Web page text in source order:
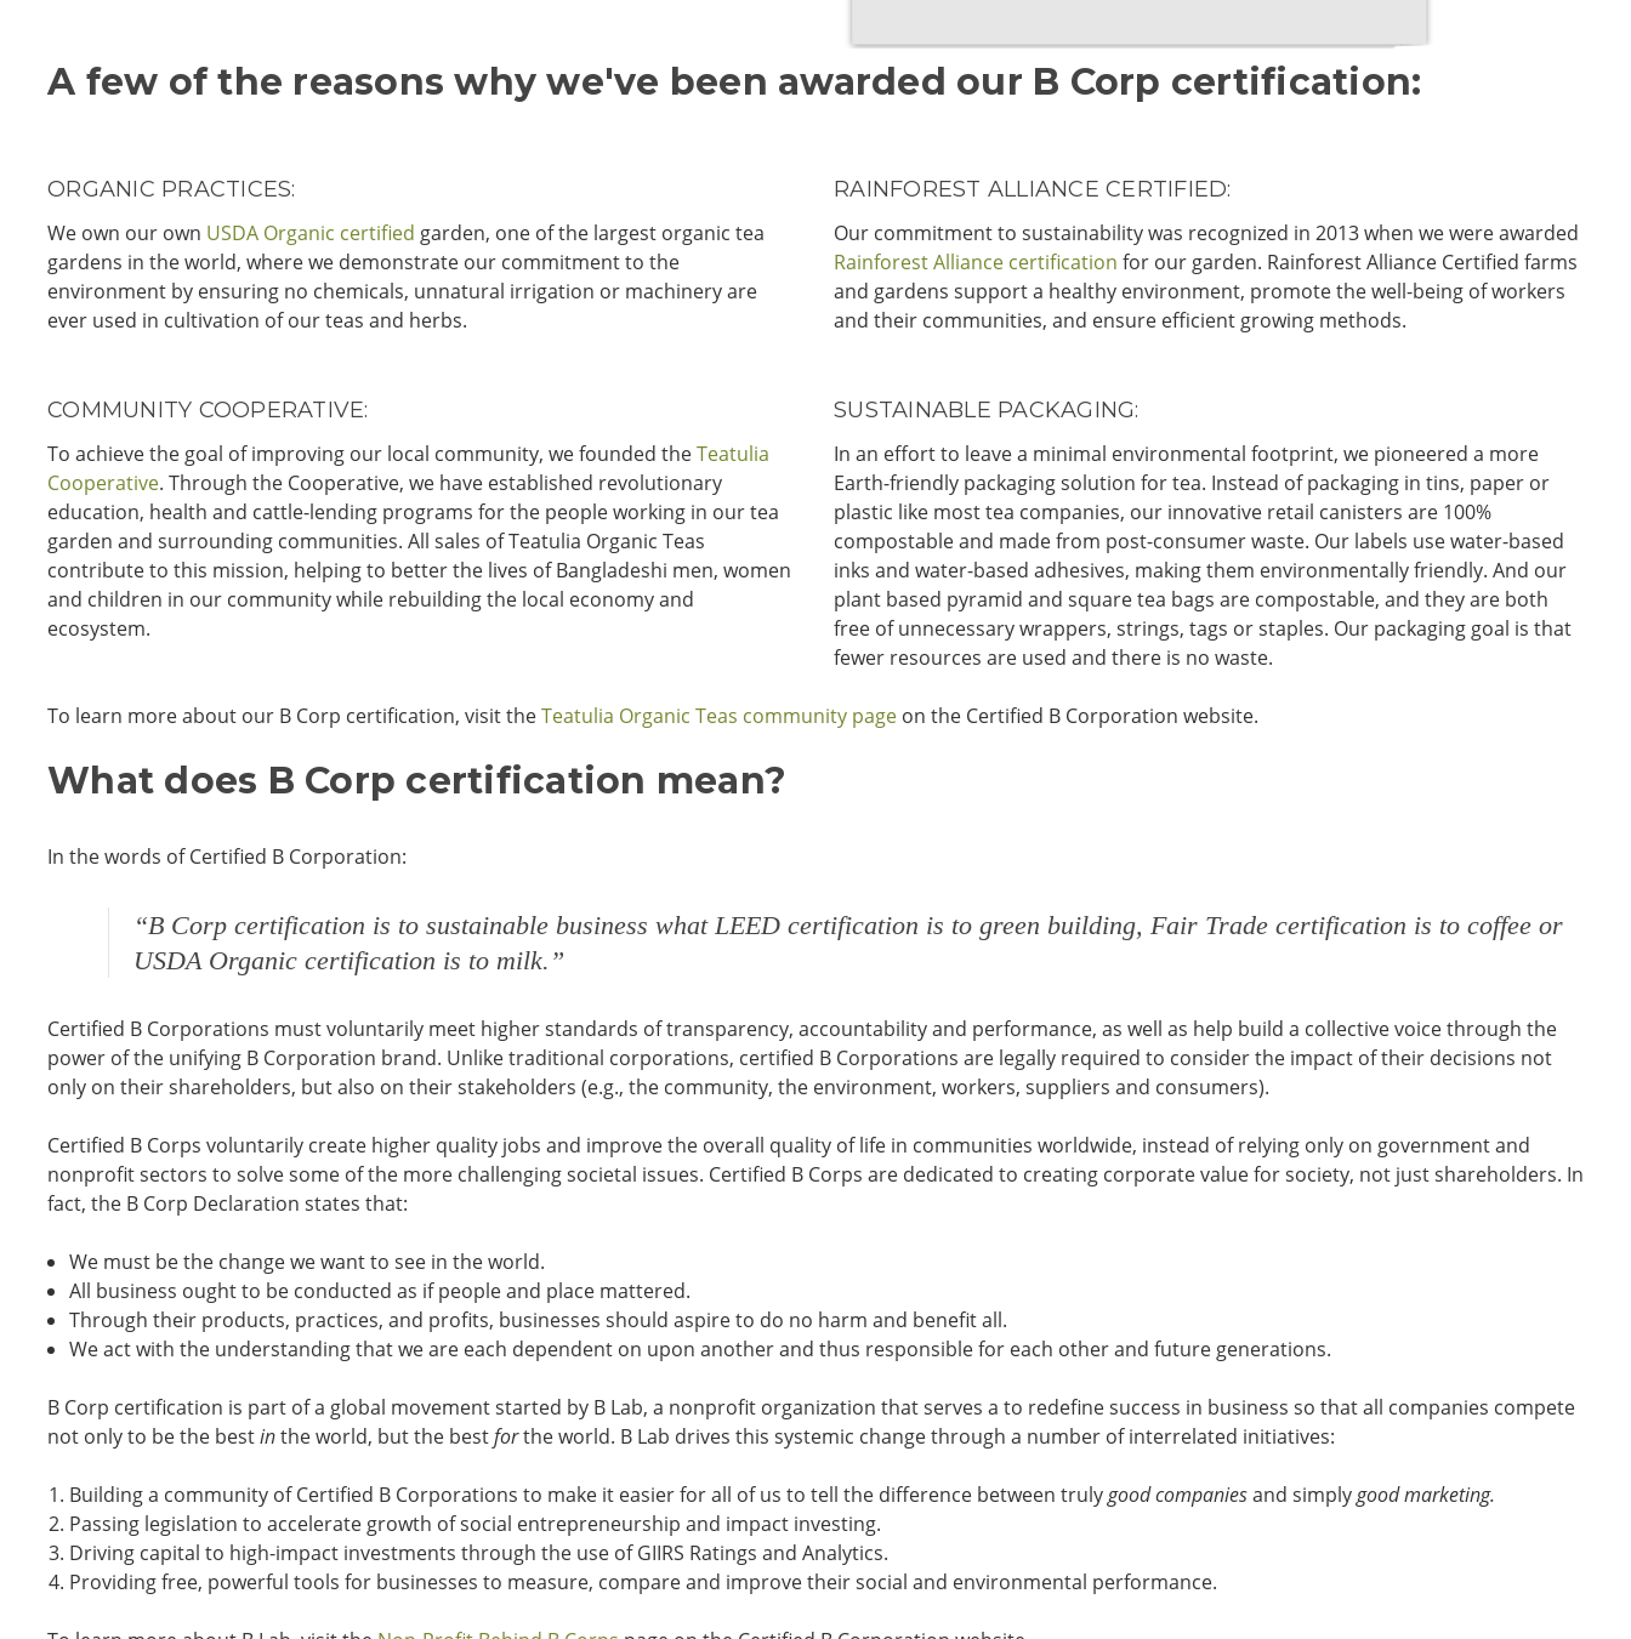
A few of the reasons why we've been awarded our B Corp certification:
ORGANIC PRACTICES:
We own our own USDA Organic certified garden, one of the largest organic tea
gardens in the world, where we demonstrate our commitment to the
environment by ensuring no chemicals, unnatural irrigation or machinery are
ever used in cultivation of our teas and herbs.
RAINFOREST ALLIANCE CERTIFIED:
Our commitment to sustainability was recognized in 2013 when we were awarded
Rainforest Alliance certification for our garden. Rainforest Alliance Certified farms
and gardens support a healthy environment, promote the well-being of workers
and their communities, and ensure efficient growing methods.
COMMUNITY COOPERATIVE:
To achieve the goal of improving our local community, we founded theTeatulia
Cooperative. Through the Cooperative, we have established revolutionary
education, health and cattle-lending programs for the people working in our tea
garden and surrounding communities. All sales of Teatulia Organic Teas
contribute to this mission, helping to better the lives of Bangladeshi men, women
and children in our community while rebuilding the local economy and
ecosystem.
SUSTAINABLE PACKAGING:
In an effort to leave a minimal environmental footprint, we pioneered a more
Earth-friendly packaging solution for tea. Instead of packaging in tins, paper or
plastic like most tea companies, our innovative retail canisters are 100%
compostable and made from post-consumer waste. Our labels use water-based
inks and water-based adhesives, making them environmentally friendly. And our
plant based pyramid and square tea bags are compostable, and they are both
free of unnecessary wrappers, strings, tags or staples. Our packaging goal is that
fewer resources are used and there is no waste.
To learn more about our B Corp certification, visit theTeatulia Organic Teas community page on the Certified B Corporation website.
What does B Corp certification mean?
In the words of Certified B Corporation:
“B Corp certification is to sustainable business what LEED certification is to green building, Fair Trade certification is to coffee or
USDA Organic certification is to milk.”
Certified B Corporations must voluntarily meet higher standards of transparency, accountability and performance, as well as help build a collective voice through the
power of the unifying B Corporation brand. Unlike traditional corporations, certified B Corporations are legally required to consider the impact of their decisions not
only on their shareholders, but also on their stakeholders (e.g., the community, the environment, workers, suppliers and consumers).
Certified B Corps voluntarily create higher quality jobs and improve the overall quality of life in communities worldwide, instead of relying only on government and
nonprofit sectors to solve some of the more challenging societal issues. Certified B Corps are dedicated to creating corporate value for society, not just shareholders. In
fact, the B Corp Declaration states that:
We must be the change we want to see in the world.
All business ought to be conducted as if people and place mattered.
Through their products, practices, and profits, businesses should aspire to do no harm and benefit all.
We act with the understanding that we are each dependent on upon another and thus responsible for each other and future generations.
B Corp certification is part of a global movement started by B Lab, a nonprofit organization that serves a to redefine success in business so that all companies compete
not only to be the bestinthe world, but the bestforthe world. B Lab drives this systemic change through a number of interrelated initiatives:
Building a community of Certified B Corporations to make it easier for all of us to tell the difference between trulygood companiesand simplygood marketing.
Passing legislation to accelerate growth of social entrepreneurship and impact investing.
Driving capital to high-impact investments through the use of GIIRS Ratings and Analytics.
Providing free, powerful tools for businesses to measure, compare and improve their social and environmental performance.